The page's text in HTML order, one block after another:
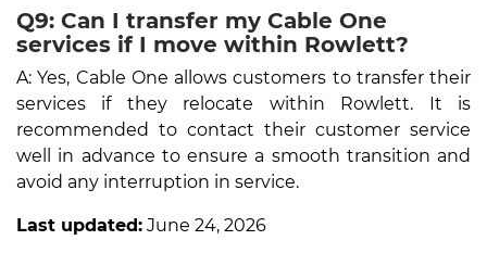
Q9: Can I transfer my Cable One
services if I move within Rowlett?
A: Yes, Cable One allows customers to transfer their
services if they relocate within Rowlett. It is
recommended to contact their customer service
well in advance to ensure a smooth transition and
avoid any interruption in service.
Last updated: June 24, 2026